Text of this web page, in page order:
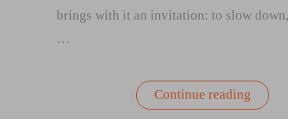
brings with it an invitation: to slow
…
Continue reading
Self-